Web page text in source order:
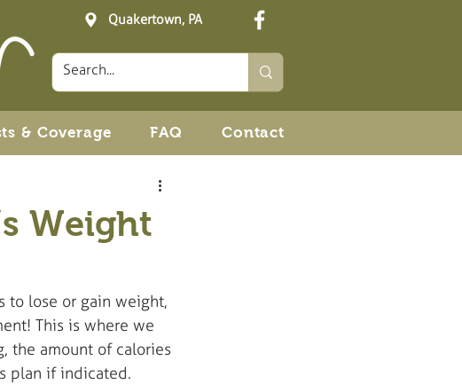
Quakertown, PA
& Coverage FAQ Contact
Weight
to lose or gain weight,
This is where we
the amount of calories
plan if indicated.